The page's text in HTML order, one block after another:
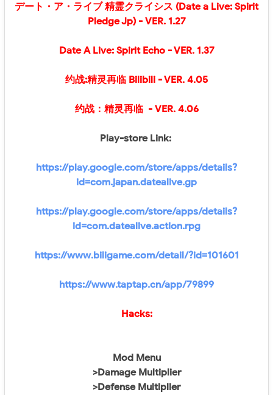
デート・ア・ライブ 精霊クライシス (Date a Live: Spirit
Pledge Jp) - VER. 1.27
Date A Live: Spirit Echo - VER. 1.37
约战:精灵再临 Bilibili - VER. 4.05
约战：精灵再临 - VER. 4.06
Play-store Link:
https://play.google.com/store/apps/details?
id=com.japan.datealive.gp
https://play.google.com/store/apps/details?
id=com.datealive.action.rpg
https://www.biligame.com/detail/?id=101601
https://www.taptap.cn/app/79899
Hacks:
Mod Menu
>Damage Multiplier
>Defense Multiplier